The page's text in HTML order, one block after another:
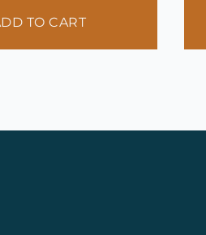
TO CART